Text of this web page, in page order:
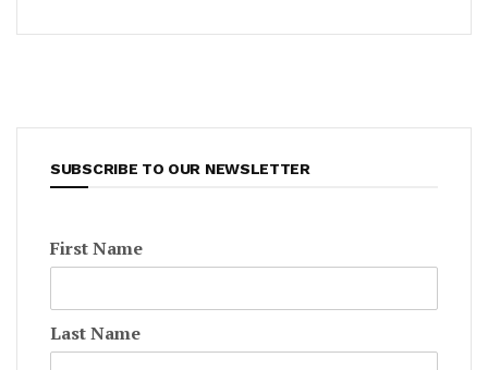
SUBSCRIBE TO OUR NEWSLETTER
First Name
Last Name